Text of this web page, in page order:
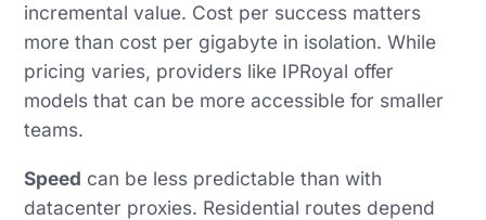
incremental value. Cost per success matters
more than cost per gigabyte in isolation. While
pricing varies, providers like IPRoyal offer
models that can be more accessible for smaller
teams.
Speed can be less predictable than with
datacenter proxies. Residential routes depend